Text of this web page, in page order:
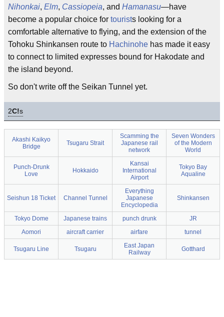
Nihonkai, Elm, Cassiopeia, and Hamanasu—have
become a popular choice for tourists looking for a
comfortable alternative to flying, and the extension of the
Tohoku Shinkansen route to Hachinohe has made it easy
to connect to limited expresses bound for Hakodate and
the island beyond.
So don't write off the Seikan Tunnel yet.
2C!s
Akashi Kaikyo
Bridge
Tsugaru Strait
Scamming the
Japanese rail
network
Seven Wonders
of the Modern
World
Punch-Drunk
Love
Hokkaido
Kansai
International
Airport
Tokyo Bay
Aqualine
Seishun 18 Ticket Channel Tunnel
Everything
Japanese
Encyclopedia
Shinkansen
Tokyo Dome Japanese trains punch drunk
JR
Aomori
aircraft carrier airfare tunnel
Tsugaru Line Tsugaru
East Japan
Railway
Gotthard